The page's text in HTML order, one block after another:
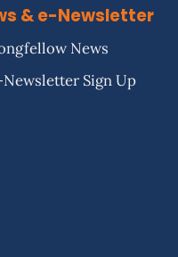
& e-Newsletter
News
Sign Up